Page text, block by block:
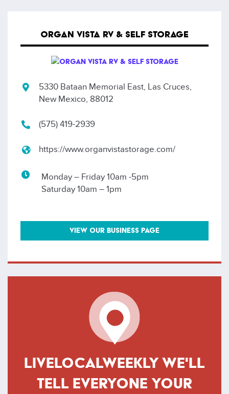
ORGAN VISTA RV & SELF STORAGE
5330 Bataan Memorial East, Las Cruces,
New Mexico, 88012
(575) 419-2939
https://www.organvistastorage.com/
Monday – Friday 10am -5pm
Saturday 10am – 1pm
VIEW OUR BUSINESS PAGE
LIVELOCALWEEKLY WE'LL
TELL EVERYONE YOUR